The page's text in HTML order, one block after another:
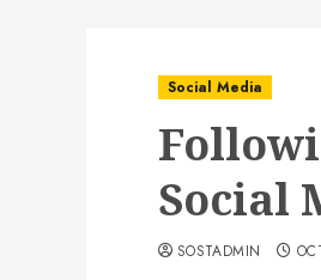
Social Media
Social
SOSTADMIN